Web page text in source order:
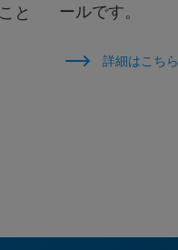
と
ールです。
詳細はこちら